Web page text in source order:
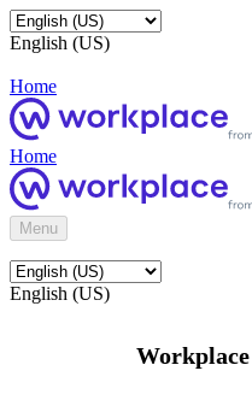
English (US)
Home
Home
Menu
English (US)